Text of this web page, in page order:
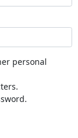
personal